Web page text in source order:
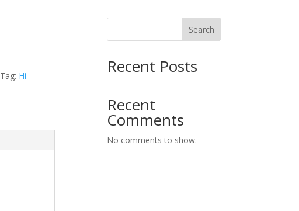
Tag: Hi
Search
Recent Posts
Recent
Comments
No comments to show.